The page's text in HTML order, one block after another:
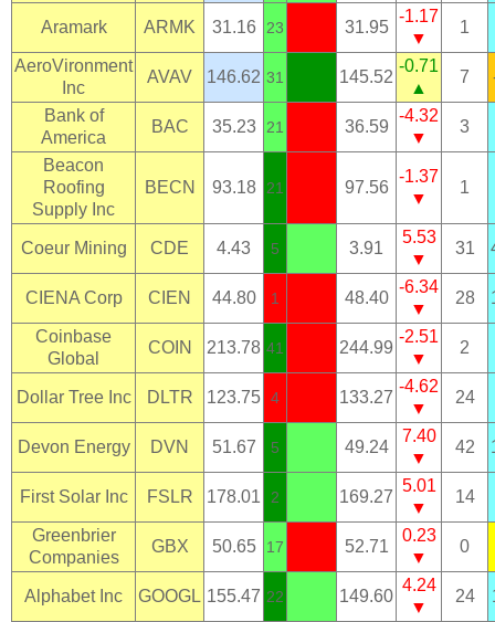
Aramark ARMK 31.16 23 31.95
-1.17
▼
1
AeroVironment
Inc
AVAV 146.62 31 145.52
-0.71
▲
7
Bank of
America
BAC 35.23 21 36.59
-4.32
▼
3
Beacon
Roofing
Supply Inc
BECN 93.18 21 97.56
-1.37
▼
1
Coeur Mining CDE 4.43 5 3.91
5.53
▼
31
CIENA Corp CIEN 44.80 1 48.40
-6.34
▼
28
Coinbase
Global
COIN 213.78 41 244.99
-2.51
▼
2
Dollar Tree Inc DLTR 123.75 4 133.27
-4.62
▼
24
Devon Energy DVN 51.67 5 49.24
7.40
▼
42
First Solar Inc FSLR 178.01 2 169.27
5.01
▼
14
Greenbrier
Companies
GBX 50.65 17 52.71
0.23
▼
0
Alphabet Inc GOOGL 155.47 22 149.60
4.24
▼
24